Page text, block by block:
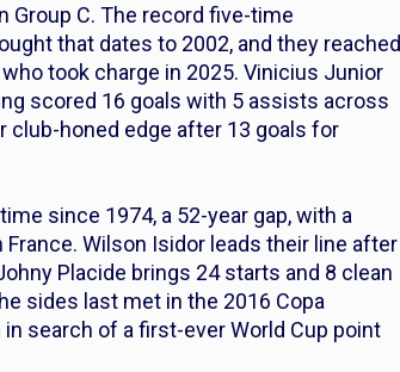
C. The record five-time
that dates to 2002, and they reached
took charge in 2025. Vinicius Junior
scored 16 goals with 5 assists across
club-honed edge after 13 goals for
since 1974, a 52-year gap, with a
Wilson Isidor leads their line after
Placide brings 24 starts and 8 clean
sides last met in the 2016 Copa
search of a first-ever World Cup point